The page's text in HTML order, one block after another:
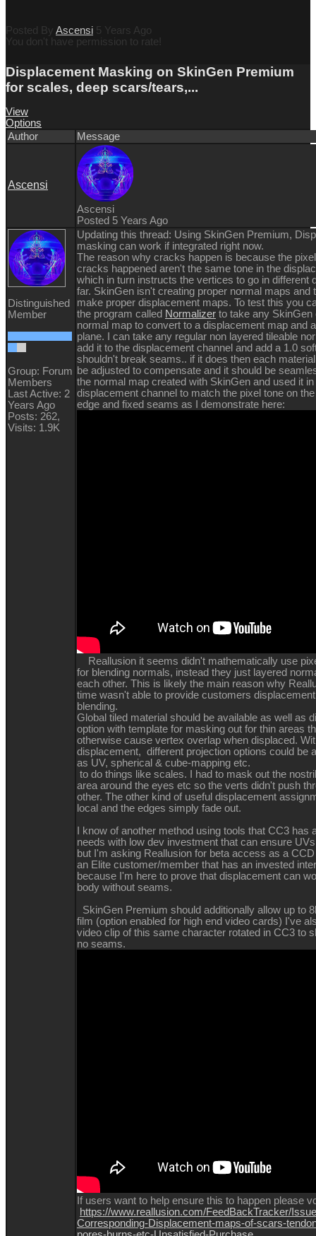
Posted By Ascensi 5 Years Ago
You don't have permission to rate!
Displacement Masking on SkinGen Premium
for scales, deep scars/tears,...
View
Options
Author
Message
Ascensi
Ascensi
Posted 5 Years Ago
Distinguished
Member
Group: Forum
Members
Last Active: 2
Years Ago
Posts: 262,
Visits: 1.9K
Updating this thread: Using SkinGen Premium,
masking can work if integrated right now.
The reason why cracks happen is because the
cracks happened aren't the same tone in the
which in turn instructs the vertices to go in different
far. SkinGen isn't creating proper normal maps and
make proper displacement maps. To test this you
the program called Normalizer to take any SkinGen
normal map to convert to a displacement map and
plane. I can take any regular non layered tileable
add it to the displacement channel and add a 1.0
shouldn't break seams.. if it does then each
be adjusted to compensate and it should be
the normal map created with SkinGen and used it in
displacement channel to match the pixel tone on
edge and fixed seams as I demonstrate here:
Reallusion it seems didn't mathematically use
for blending normals, instead they just layered
each other. This is likely the main reason why
time wasn't able to provide customers
blending.
Global tiled material should be available as well as
option with template for masking out for thin areas
otherwise cause vertex overlap when displaced.
displacement, different projection options could be
as UV, spherical & cube-mapping etc.
to do things like scales. I had to mask out the
area around the eyes etc so the verts didn't push
other. The other kind of useful displacement
local and the edges simply fade out.
I know of another method using tools that CC3 has
needs with low dev investment that can ensure
but I'm asking Reallusion for beta access as a
an Elite customer/member that has an invested
because I'm here to prove that displacement can
body without seams.
SkinGen Premium should additionally allow up to
film (option enabled for high end video cards) I've
video clip of this same character rotated in CC3 to
no seams.
If users want to help ensure this to happen please
https://www.reallusion.com/FeedBackTracker/
Corresponding-Displacement-maps-of-scars-